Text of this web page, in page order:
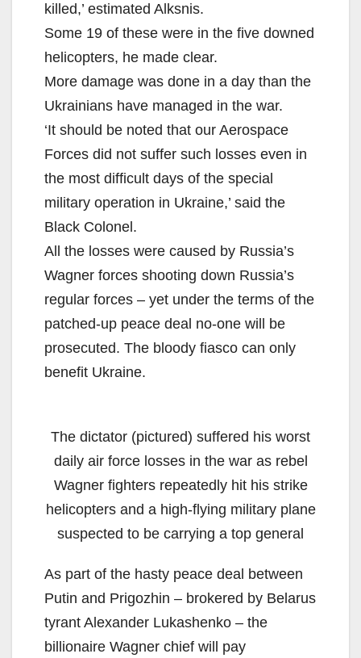
killed,’ estimated Alksnis.
Some 19 of these were in the five downed
helicopters, he made clear.
More damage was done in a day than the
Ukrainians have managed in the war.
‘It should be noted that our Aerospace
Forces did not suffer such losses even in
the most difficult days of the special
military operation in Ukraine,’ said the
Black Colonel.
All the losses were caused by Russia’s
Wagner forces shooting down Russia’s
regular forces – yet under the terms of the
patched-up peace deal no-one will be
prosecuted. The bloody fiasco can only
benefit Ukraine.
The dictator (pictured) suffered his worst
daily air force losses in the war as rebel
Wagner fighters repeatedly hit his strike
helicopters and a high-flying military plane
suspected to be carrying a top general
As part of the hasty peace deal between
Putin and Prigozhin – brokered by Belarus
tyrant Alexander Lukashenko – the
billionaire Wagner chief will pay